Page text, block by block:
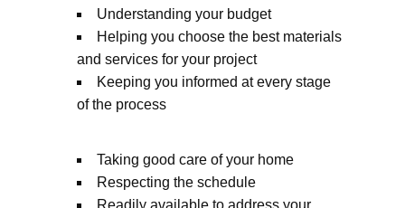
Understanding your budget
Helping you choose the best materials
and services for your project
Keeping you informed at every stage
of the process
Taking good care of your home
Respecting the schedule
Readily available to address your